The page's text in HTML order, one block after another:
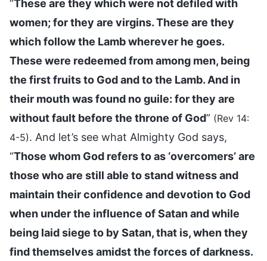
“These are they which were not defiled with
women; for they are virgins. These are they
which follow the Lamb wherever he goes.
These were redeemed from among men, being
the first fruits to God and to the Lamb. And in
their mouth was found no guile: for they are
without fault before the throne of God” (Rev 14:
4-5). And let’s see what Almighty God says,
“Those whom God refers to as ‘overcomers’ are
those who are still able to stand witness and
maintain their confidence and devotion to God
when under the influence of Satan and while
being laid siege to by Satan, that is, when they
find themselves amidst the forces of darkness.